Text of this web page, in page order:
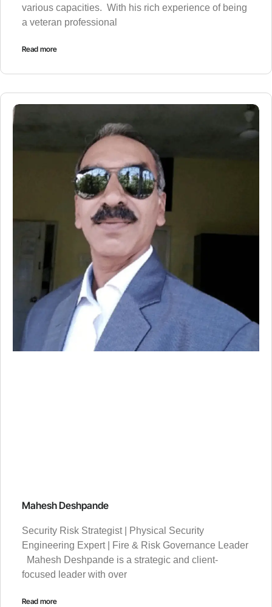
various capacities. With his rich experience of being
a veteran professional
Read more
Mahesh Deshpande
Security Risk Strategist | Physical Security
Engineering Expert | Fire & Risk Governance Leader
Mahesh Deshpande is a strategic and client-
focused leader with over
Read more